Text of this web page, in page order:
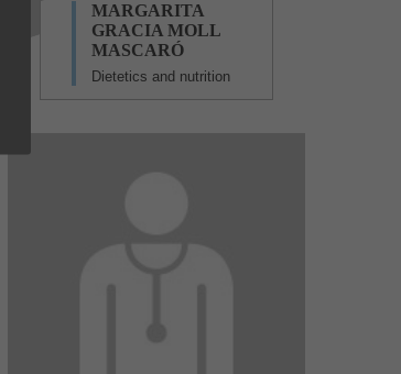
MARGARITA
GRACIA MOLL
MASCARÓ
Dietetics and nutrition